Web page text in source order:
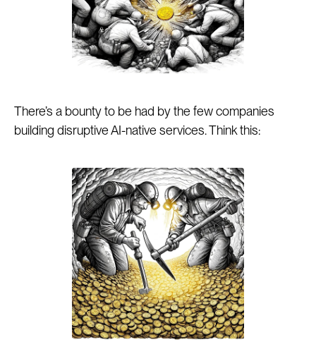
There’s a bounty to be had by the few companies
building disruptive AI-native services. Think this: